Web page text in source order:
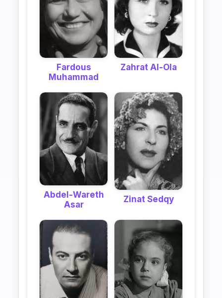
Fardous
Muhammad
Zahrat Al-Ola
Abdel-Wareth
Asar
Zinat Sedqy